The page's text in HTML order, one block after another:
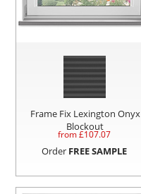
Frame Fix Lexington Onyx
Blockout
from £107.07
Order FREE SAMPLE